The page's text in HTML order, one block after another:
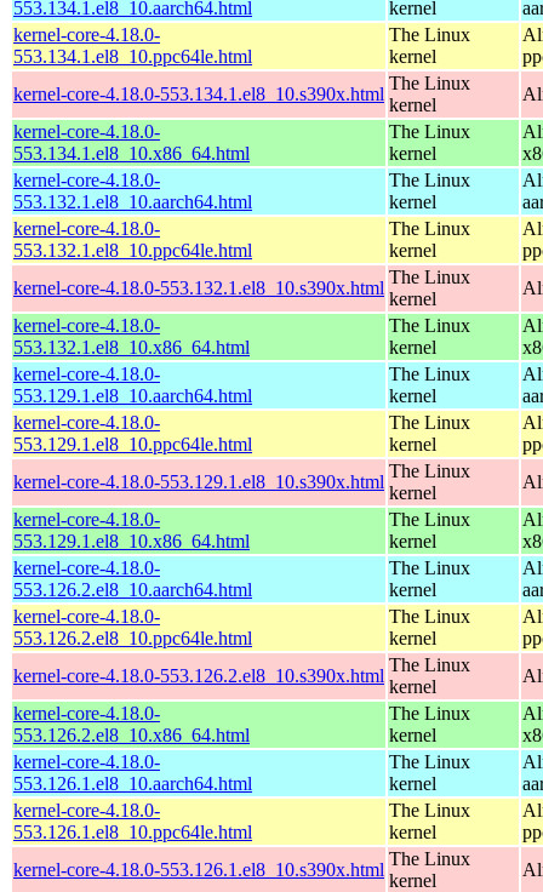
553.134.1.el8_10.aarch64.html kernel
kernel-core-4.18.0-
553.134.1.el8_10.ppc64le.html
The Linux
kernel
kernel-core-4.18.0-553.134.1.el8_10.s390x.html
The Linux
kernel
kernel-core-4.18.0-
553.134.1.el8_10.x86_64.html
The Linux
kernel
kernel-core-4.18.0-
553.132.1.el8_10.aarch64.html
The Linux
kernel
kernel-core-4.18.0-
553.132.1.el8_10.ppc64le.html
The Linux
kernel
kernel-core-4.18.0-553.132.1.el8_10.s390x.html
The Linux
kernel
kernel-core-4.18.0-
553.132.1.el8_10.x86_64.html
The Linux
kernel
kernel-core-4.18.0-
553.129.1.el8_10.aarch64.html
The Linux
kernel
kernel-core-4.18.0-
553.129.1.el8_10.ppc64le.html
The Linux
kernel
kernel-core-4.18.0-553.129.1.el8_10.s390x.html
The Linux
kernel
kernel-core-4.18.0-
553.129.1.el8_10.x86_64.html
The Linux
kernel
kernel-core-4.18.0-
553.126.2.el8_10.aarch64.html
The Linux
kernel
kernel-core-4.18.0-
553.126.2.el8_10.ppc64le.html
The Linux
kernel
kernel-core-4.18.0-553.126.2.el8_10.s390x.html
The Linux
kernel
kernel-core-4.18.0-
553.126.2.el8_10.x86_64.html
The Linux
kernel
kernel-core-4.18.0-
553.126.1.el8_10.aarch64.html
The Linux
kernel
kernel-core-4.18.0-
553.126.1.el8_10.ppc64le.html
The Linux
kernel
kernel-core-4.18.0-553.126.1.el8_10.s390x.html
The Linux
kernel